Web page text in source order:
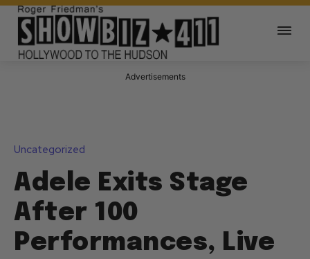
Advertisements
Uncategorized
Adele Exits Stage
After 100
Performances, Live